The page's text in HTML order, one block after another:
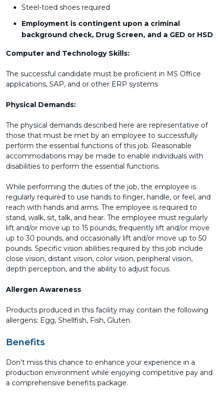
Steel-toed shoes required
Employment is contingent upon a criminal
background check, Drug Screen, and a GED or HSD
Computer and Technology Skills:
The successful candidate must be proficient in MS Office
applications, SAP, and or other ERP systems
Physical Demands:
The physical demands described here are representative of
those that must be met by an employee to successfully
perform the essential functions of this job. Reasonable
accommodations may be made to enable individuals with
disabilities to perform the essential functions.
While performing the duties of the job, the employee is
regularly required to use hands to finger, handle, or feel, and
reach with hands and arms. The employee is required to
stand, walk, sit, talk, and hear. The employee must regularly
lift and/or move up to 15 pounds, frequently lift and/or move
up to 30 pounds, and occasionally lift and/or move up to 50
pounds. Specific vision abilities required by this job include
close vision, distant vision, color vision, peripheral vision,
depth perception, and the ability to adjust focus.
Allergen Awareness
Products produced in this facility may contain the following
allergens: Egg, Shellfish, Fish, Gluten.
Benefits
Don't miss this chance to enhance your experience in a
production environment while enjoying competitive pay and
a comprehensive benefits package.